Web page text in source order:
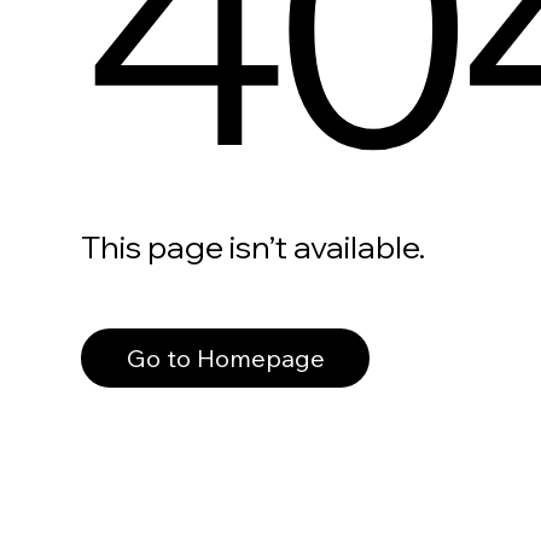
This page isn’t available.
Go to Homepage